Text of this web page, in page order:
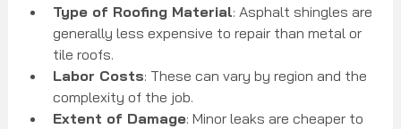
Type of Roofing Material: Asphalt shingles are
generally less expensive to repair than metal or
tile roofs.
Labor Costs: These can vary by region and the
complexity of the job.
Extent of Damage: Minor leaks are cheaper to